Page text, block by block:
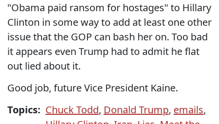
"Obama paid ransom for hostages" to Hillary
Clinton in some way to add at least one other
issue that the GOP can bash her on. Too bad
it appears even Trump had to admit he flat
out lied about it.
Good job, future Vice President Kaine.
Topics: Chuck Todd, Donald Trump, emails,